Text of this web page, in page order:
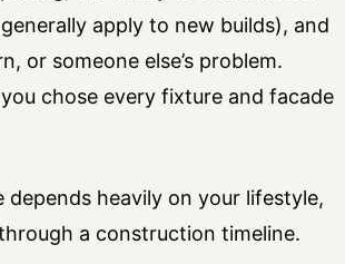
apply to new builds), and
or someone else’s problem.
chose every fixture and facade
heavily on your lifestyle,
a construction timeline.